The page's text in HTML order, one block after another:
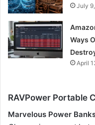
July
Ways
April
RAVPower Portable
Marvelous Power